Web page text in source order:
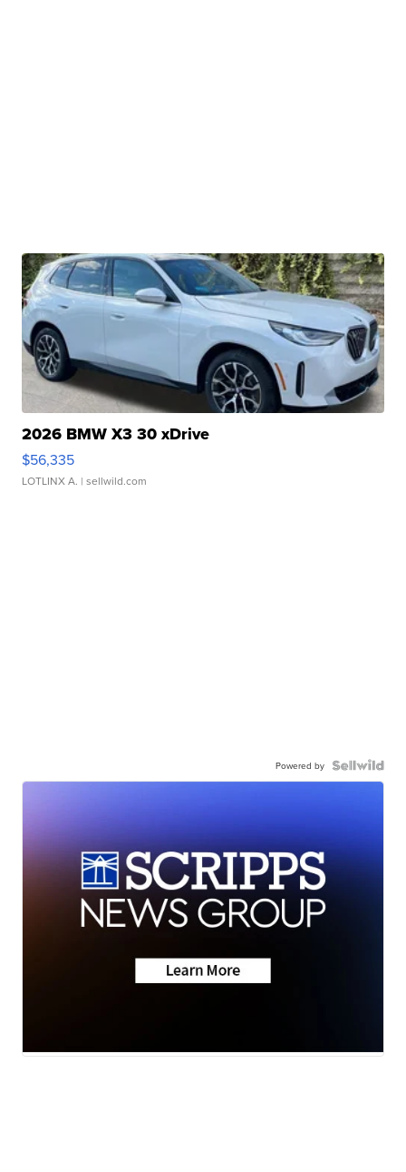
2026 BMW X3 30 xDrive
$56,335
LOTLINX A. | sellwild.com
Powered by